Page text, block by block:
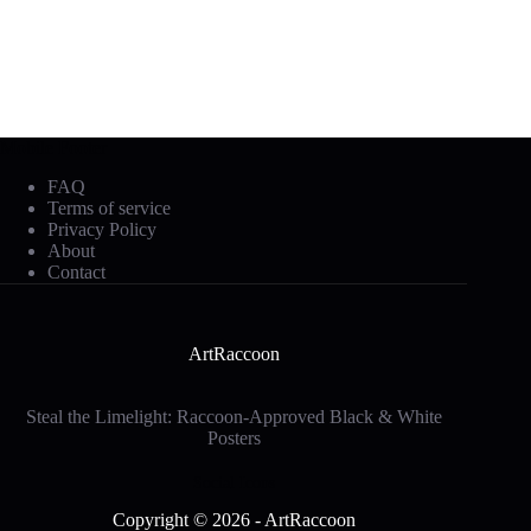
FAQ
Terms of service
Privacy Policy
About
Contact
ArtRaccoon
Steal the Limelight: Raccoon-Approved Black & White
Posters
Copyright © 2026 - ArtRaccoon